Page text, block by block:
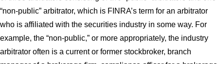
“non-public” arbitrator, which is FINRA’s term for an arbitrator
who is affiliated with the securities industry in some way. For
example, the “non-public,” or more appropriately, the industry
arbitrator often is a current or former stockbroker, branch